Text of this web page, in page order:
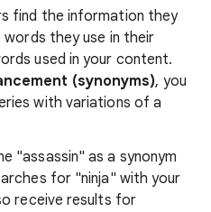
find the information they
they use in their
used in your content.
(synonyms), you
with variations of a
"assassin" as a synonym
for "ninja" with your
receive results for